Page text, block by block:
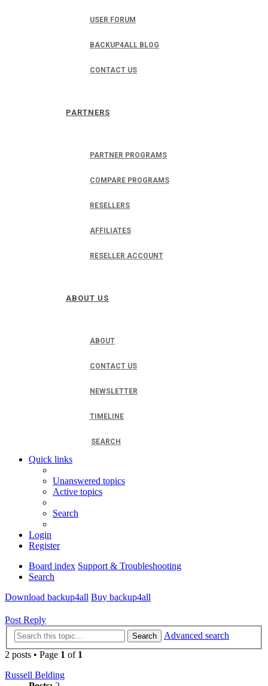
USER FORUM
BACKUP4ALL BLOG
CONTACT US
PARTNERS
PARTNER PROGRAMS
COMPARE PROGRAMS
RESELLERS
AFFILIATES
RESELLER ACCOUNT
ABOUT US
ABOUT
CONTACT US
NEWSLETTER
TIMELINE
SEARCH
Quick links
Unanswered topics
Active topics
Search
Login
Register
Board index Support & Troubleshooting
Search
Download backup4all Buy backup4all
Post Reply
Search
Advanced search
2 posts • Page 1 of 1
Russell Belding